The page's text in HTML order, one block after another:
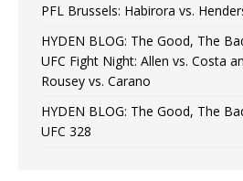
PFL Brussels: Habirora vs.
HYDEN BLOG: The Good, The
UFC Fight Night: Allen vs. Costa
Rousey vs. Carano
HYDEN BLOG: The Good, The
UFC 328